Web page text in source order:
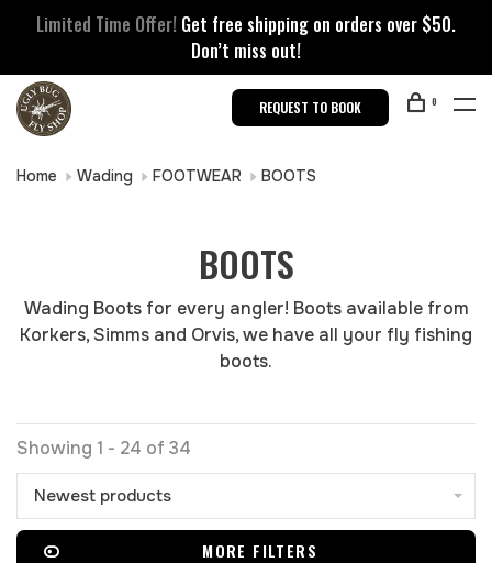
Limited Time Offer! Get free shipping on orders over $50.
Don’t miss out!
REQUEST TO BOOK 0
Home Wading FOOTWEAR BOOTS
BOOTS
Wading Boots for every angler! Boots available from
Korkers, Simms and Orvis, we have all your fly fishing
boots.
Showing 1 - 24 of 34
Newest products
MORE FILTERS